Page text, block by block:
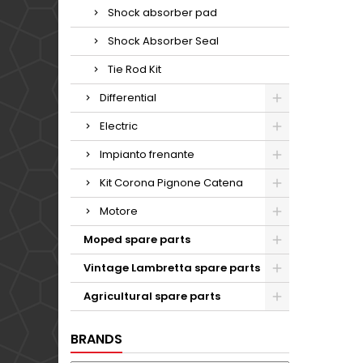
Shock absorber pad
Shock Absorber Seal
Tie Rod Kit
Differential
Electric
Impianto frenante
Kit Corona Pignone Catena
Motore
Moped spare parts
Vintage Lambretta spare parts
Agricultural spare parts
BRANDS